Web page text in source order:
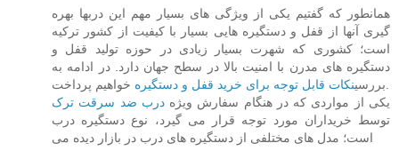
همانطور که گفتیم یکی از ویژگی های بسیار مهم این دربها بهره
گیری آنها از قفل و دستگیره هایی بسیار با کیفیت از کشور ترکیه
است؛ کشوری که شهرت بسیار زیادی در حوزه تولید قفل و
دستگیره های مدرن با امنیت بالا در سطح جهان دارد. در ادامه به
بررسینکات قابل توجه برای خرید قفل و دستگیره
خواهیم پرداخت.
یکی از مواردی که در هنگام سفارش ویژهدرب ضد سرقت ترک
توسط خریداران مورد توجه قرار می گیرد، نوع دستگیره درب
است؛ مدل های مختلفی از دستگیره های درب در بازار دیده می